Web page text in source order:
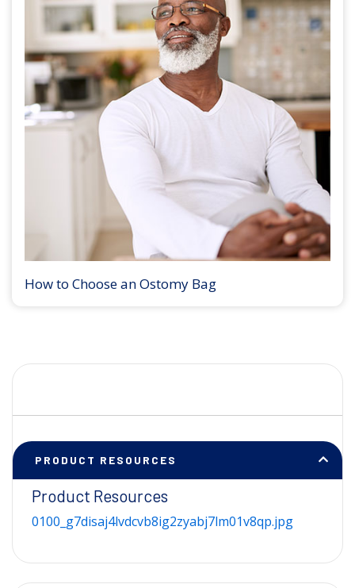
How to Choose an Ostomy Bag
PRODUCT RESOURCES
Product Resources
0100_g7disaj4lvdcvb8ig2zyabj7lm01v8qp.jpg